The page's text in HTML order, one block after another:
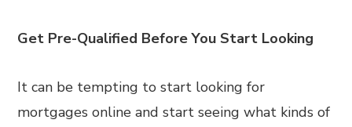
Get Pre-Qualified Before You Start Looking
It can be tempting to start looking for
mortgages online and start seeing what kinds of